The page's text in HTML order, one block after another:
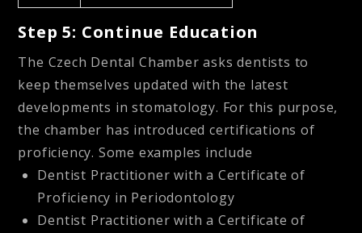
Step 5: Continue Education
The Czech Dental Chamber asks dentists to
keep themselves updated with the latest
developments in stomatology. For this purpose,
the chamber has introduced certifications of
proficiency. Some examples include
Dentist Practitioner with a Certificate of
Proficiency in Periodontology
Dentist Practitioner with a Certificate of